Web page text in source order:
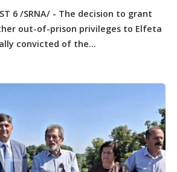
6 /SRNA/ - The decision to grant
out-of-prison privileges to Elfeta
convicted of the...